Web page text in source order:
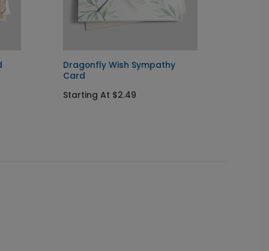
Dragonfly Wish Sympathy
Card
Starting At $2.49